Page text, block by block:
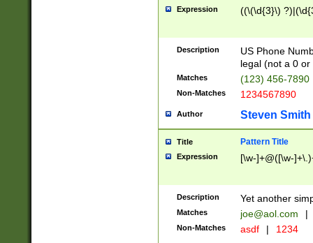
Expression ((\(\d{3}\)
Description
US Phone
legal (not a 0 or
Matches (123) 456-7890
Non-Matches 1234567890
Author Steven Smith
Title Pattern Title
Expression [\w-]+@([\w-
Description Yet another
Matches joe@aol.com |
Non-Matches asdf | 1234